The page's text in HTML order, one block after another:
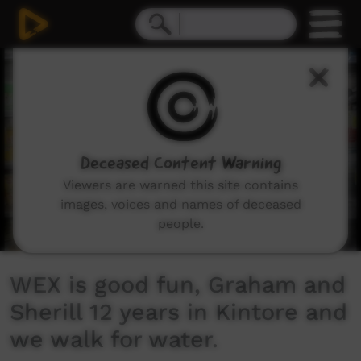
WEX is good fun, Graham and
Sherill 12 years in Kintore and
we walk for water.
Deceased Content Warning
Viewers are warned this site contains
images, voices and names of deceased
people.